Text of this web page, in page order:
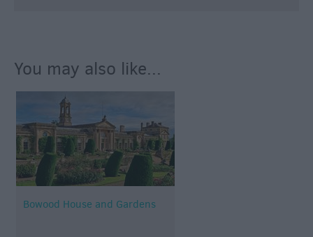
You may also like...
Bowood House and Gardens